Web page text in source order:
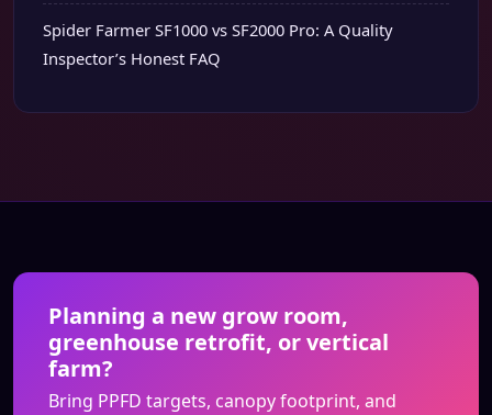
Spider Farmer SF1000 vs SF2000 Pro: A Quality
Inspector’s Honest FAQ
Planning a new grow room,
greenhouse retrofit, or vertical
farm?
Bring PPFD targets, canopy footprint, and